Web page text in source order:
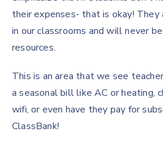
their expenses- that is okay!
in our classrooms and will never
resources.
This is an area that we see
a seasonal bill like AC or heating,
wifi, or even have they pay for
ClassBank!